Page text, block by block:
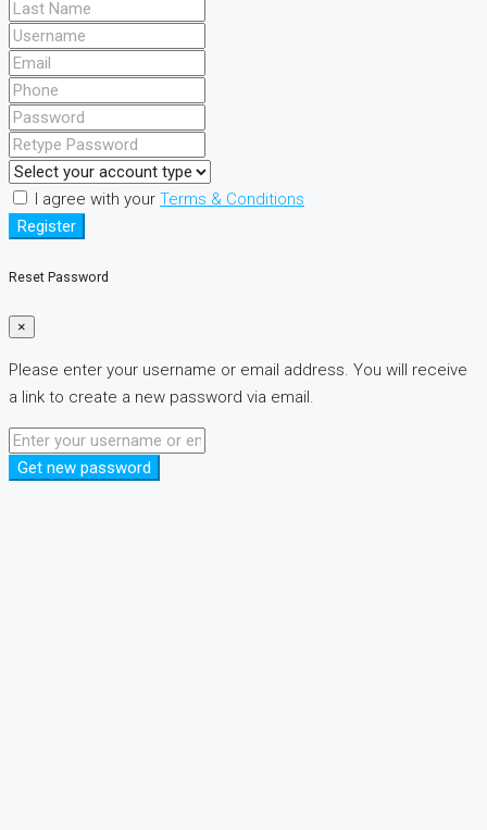
I agree with your Terms & Conditions
Register
Reset Password
×
Please enter your username or email address. You will receive
a link to create a new password via email.
Get new password